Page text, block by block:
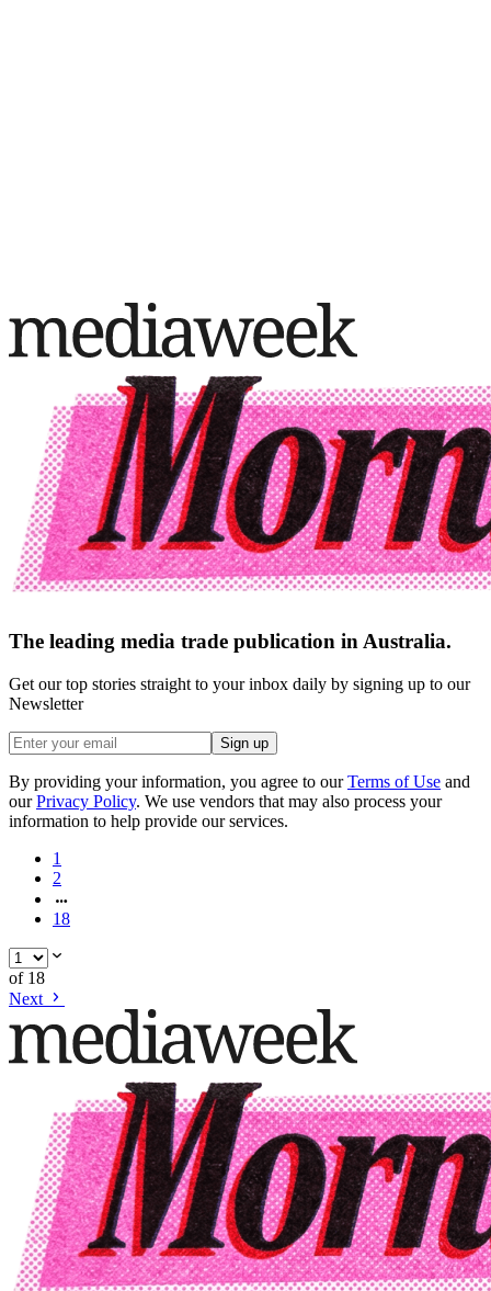
The leading media trade publication in Australia.
Get our top stories straight to your inbox daily by signing up to our
Newsletter
Sign up
By providing your information, you agree to our Terms of Use and
our Privacy Policy. We use vendors that may also process your
information to help provide our services.
1
2
18
of 18
Next